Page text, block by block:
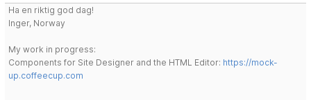
Ha en riktig god dag!
Inger, Norway
My work in progress:
Components for Site Designer and the HTML Editor: https://mock-
up.coffeecup.com